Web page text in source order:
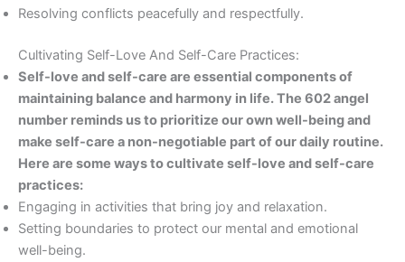
Resolving conflicts peacefully and respectfully.
Cultivating Self-Love And Self-Care Practices:
Self-love and self-care are essential components of
maintaining balance and harmony in life. The 602 angel
number reminds us to prioritize our own well-being and
make self-care a non-negotiable part of our daily routine.
Here are some ways to cultivate self-love and self-care
practices:
Engaging in activities that bring joy and relaxation.
Setting boundaries to protect our mental and emotional
well-being.